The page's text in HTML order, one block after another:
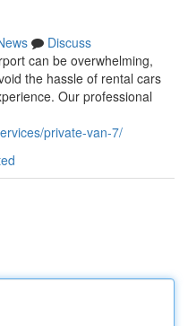
Discuss
can be overwhelming,
the hassle of rental cars
Our professional
private-van-7/